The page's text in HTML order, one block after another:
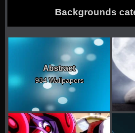
Backgrounds
Abstract
934 Wallpapers